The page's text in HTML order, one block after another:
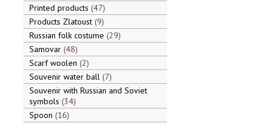
Printed products 47
Products Zlatoust 9
Russian folk costume 29
Samovar 48
Scarf woolen 2
Souvenir water ball 7
Souvenir with Russian and Soviet
symbols 34
Spoon 16